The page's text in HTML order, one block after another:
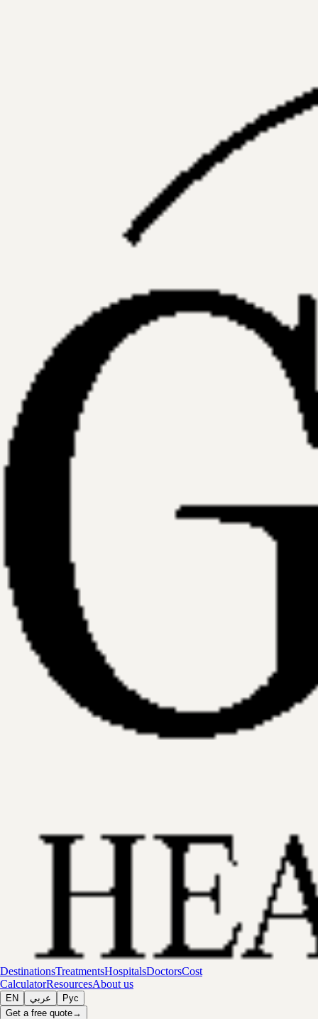
DestinationsTreatmentsHospitalsDoctorsCost
CalculatorResourcesAbout us
EN عربي
Рус
Get a free quote→